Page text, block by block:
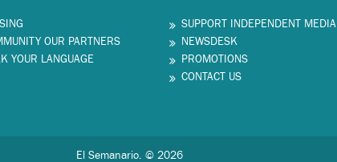
OUR PARTNERS
YOUR LANGUAGE
SUPPORT INDEPENDENT MEDIA
NEWSDESK
PROMOTIONS
CONTACT US
El Semanario. © 2026